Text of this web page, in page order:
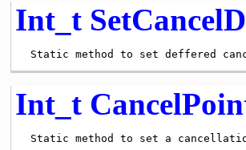
Int_t
Int_t